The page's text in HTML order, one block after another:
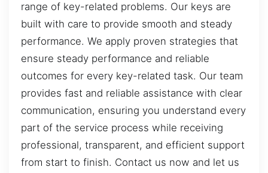
range of key-related problems. Our keys are
built with care to provide smooth and steady
performance. We apply proven strategies that
ensure steady performance and reliable
outcomes for every key-related task. Our team
provides fast and reliable assistance with clear
communication, ensuring you understand every
part of the service process while receiving
professional, transparent, and efficient support
from start to finish. Contact us now and let us